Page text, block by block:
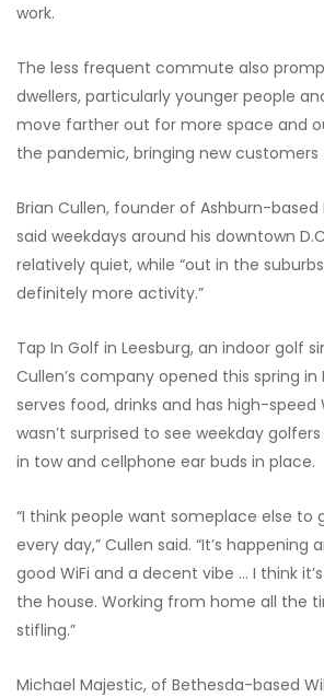
work.
The less frequent commute also
dwellers, particularly younger people
move farther out for more space and
the pandemic, bringing new customers
Brian Cullen, founder of Ashburn-based
said weekdays around his downtown
relatively quiet, while “out in the
definitely more activity.”
Tap In Golf in Leesburg, an indoor golf
Cullen’s company opened this spring
serves food, drinks and has high-speed
wasn’t surprised to see weekday
in tow and cellphone ear buds in place.
“I think people want someplace else to
every day,” Cullen said. “It’s happening
good WiFi and a decent vibe … I think
the house. Working from home all the
stifling.”
Michael Majestic, of Bethesda-based